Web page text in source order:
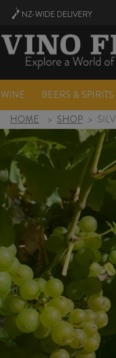
NZ-WIDE DELIVERY
WINE BEERS & SPIRITS
HOME
> SHOP >